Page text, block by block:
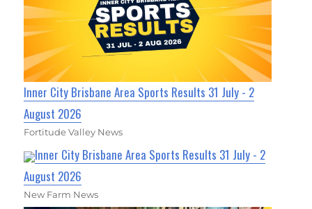
Inner City Brisbane Area Sports Results 31 July - 2
August 2026
Fortitude Valley News
Inner City Brisbane Area Sports Results 31 July - 2
August 2026
New Farm News